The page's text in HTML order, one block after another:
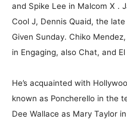
and Spike Lee in Malcom X .
Cool J, Dennis Quaid, the
Given Sunday. Chiko
in Engaging, also Chat, and
He’s acquainted with
known as Poncherello in the
Dee Wallace as Mary Taylor